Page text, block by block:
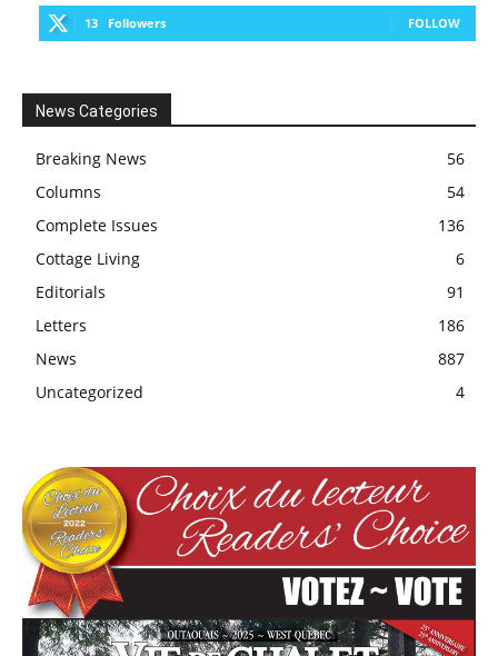
13 Followers FOLLOW
News Categories
Breaking News
56
Columns
54
Complete Issues
136
Cottage Living
6
Editorials
91
Letters
186
News
887
Uncategorized
4